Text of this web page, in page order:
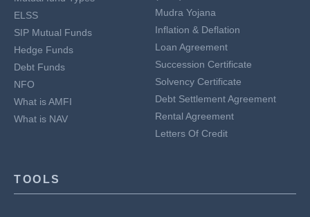
ELSS
SIP Mutual Funds
Hedge Funds
Debt Funds
NFO
What is AMFI
What is NAV
Mudra Yojana
Inflation & Deflation
Loan Agreement
Succession Certificate
Solvency Certificate
Debt Settlement Agreement
Rental Agreement
Letters Of Credit
TOOLS